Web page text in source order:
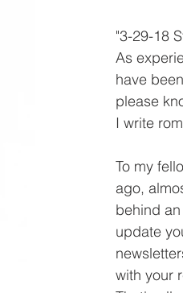
"3-29-18
As
have
please
I write
To my
ago,
behind
update
with your